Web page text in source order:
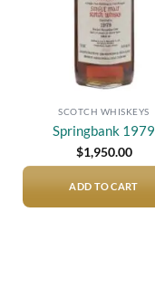
SCOTCH WHISKEYS
Springbank 1979
$1,950.00
ADD TO CART